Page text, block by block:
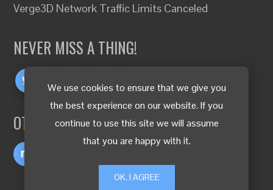
We use cookies to ensure that we give you
the best experience on our website. If you
continue to use this site we will assume
that you are happy with it.
OK, I AGREE
Verge3D Network Traffic Limits Canceled
NEVER MISS A THING!
OTHER LANGUAGES